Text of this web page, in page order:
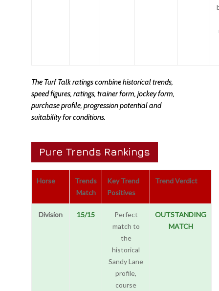
The Turf Talk ratings combine historical trends,
speed figures, ratings, trainer form, jockey form,
purchase profile, progression potential and
suitability for conditions.
Pure Trends Rankings
Horse
Trends
Match
Key Trend
Positives
Trend Verdict
Division 15/15
Perfect
match to
the
historical
Sandy Lane
profile,
course
OUTSTANDING
MATCH